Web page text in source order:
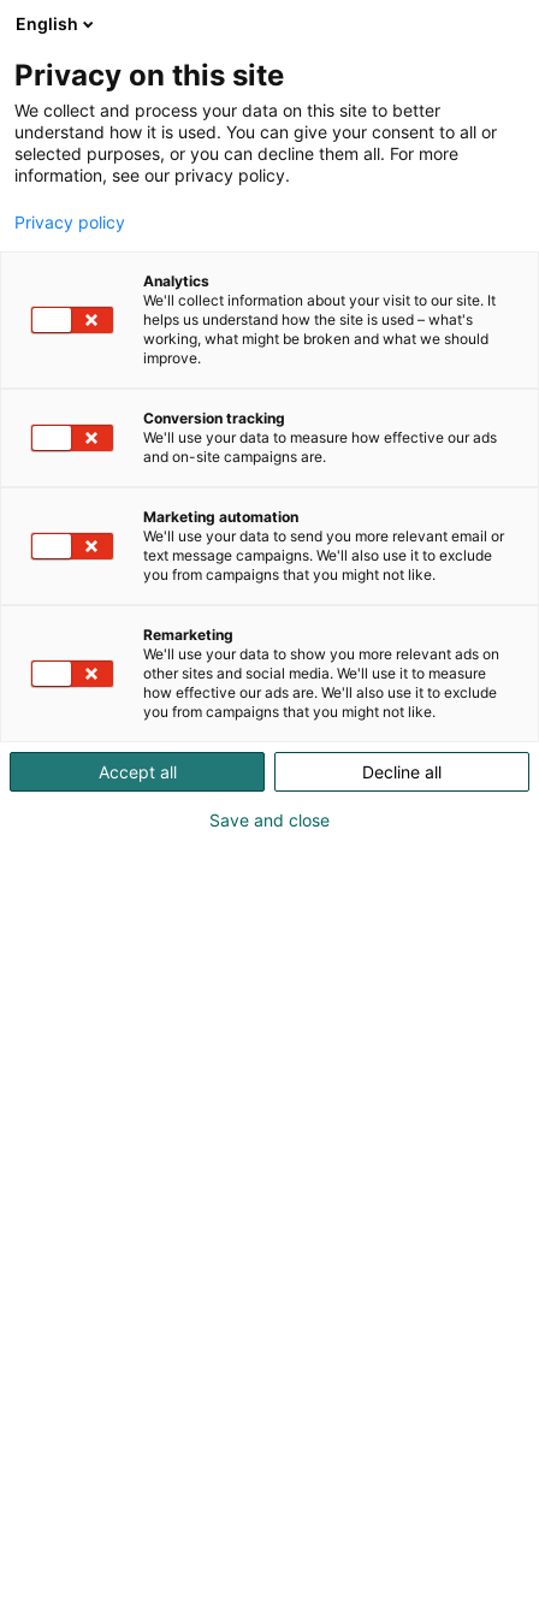
Siirry
sisältöön
Automotive Solutions Nordic
Oy
Alkuperäiset korjausohjeet 41 automerkkiin. Yli 90
English
Privacy on this site
We collect and process your data on this site to better
understand how it is used. You can give your consent to all or
selected purposes, or you can decline them all. For more
information, see our privacy policy.
Privacy policy
Analytics
We'll collect information about your visit to our site. It
helps us understand how the site is used – what's
working, what might be broken and what we should
improve.
Conversion tracking
We'll use your data to measure how effective our ads
and on-site campaigns are.
Marketing automation
We'll use your data to send you more relevant email or
text message campaigns. We'll also use it to exclude
you from campaigns that you might not like.
Remarketing
We'll use your data to show you more relevant ads on
other sites and social media. We'll use it to measure
how effective our ads are. We'll also use it to exclude
you from campaigns that you might not like.
Accept all Decline all
Save and close